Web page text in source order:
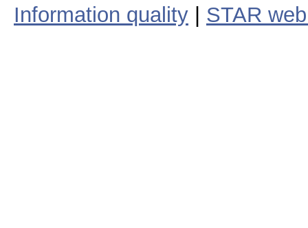
Information quality
STAR